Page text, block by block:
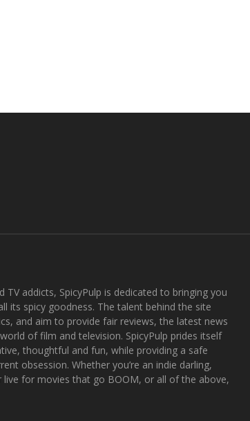
TV addicts, SpicyPulp is dedicated to bringing you
its spicy goodness. The talent behind the site
and aim to provide fair reviews, the latest news
of film and television. SpicyPulp prides itself
thoughtful and fun, while providing a safe
obsession. Whether you’re an indie darling,
live for movies that go BOOM, or all of the above,